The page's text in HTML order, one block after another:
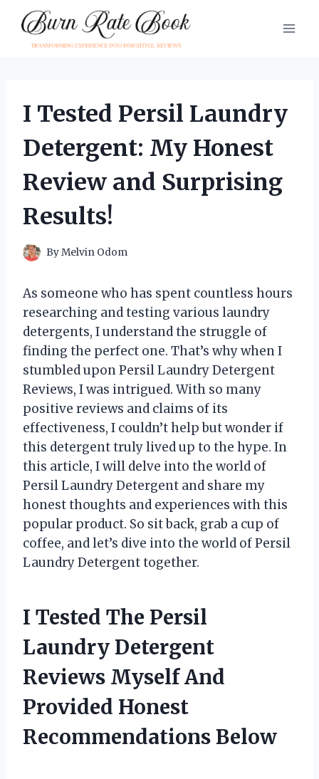
content
I Tested Persil Laundry
Detergent: My Honest
Review and Surprising
Results!
ByMelvin Odom
As someone who has spent countless hours
researching and testing various laundry
detergents, I understand the struggle of
finding the perfect one. That’s why when I
stumbled upon Persil Laundry Detergent
Reviews, I was intrigued. With so many
positive reviews and claims of its
effectiveness, I couldn’t help but wonder if
this detergent truly lived up to the hype. In
this article, I will delve into the world of
Persil Laundry Detergent and share my
honest thoughts and experiences with this
popular product. So sit back, grab a cup of
coffee, and let’s dive into the world of Persil
Laundry Detergent together.
I Tested The Persil
Laundry Detergent
Reviews Myself And
Provided Honest
Recommendations Below